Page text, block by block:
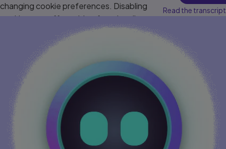
changing cookie preferences. Disabling
cookies may affect video functionality.
Read the transcript